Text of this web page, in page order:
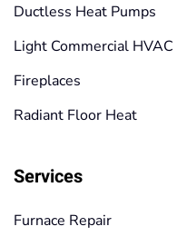
Ductless Heat Pumps
Light Commercial HVAC
Fireplaces
Radiant Floor Heat
Services
Furnace Repair